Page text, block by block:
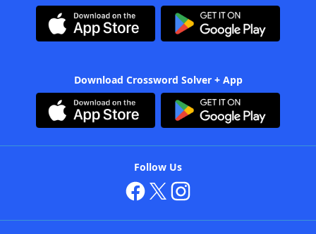
Download Crossword Solver + App
Follow Us